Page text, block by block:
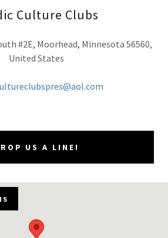
Culture Clubs
#2E, Moorhead, Minnesota 56560,
United States
US A LINE!